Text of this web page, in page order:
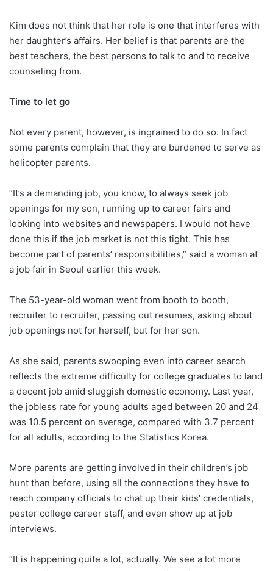
Kim does not think that her role is one that interferes with
her daughter’s affairs. Her belief is that parents are the
best teachers, the best persons to talk to and to receive
counseling from.
Time to let go
Not every parent, however, is ingrained to do so. In fact
some parents complain that they are burdened to serve as
helicopter parents.
“It’s a demanding job, you know, to always seek job
openings for my son, running up to career fairs and
looking into websites and newspapers. I would not have
done this if the job market is not this tight. This has
become part of parents’ responsibilities,” said a woman at
a job fair in Seoul earlier this week.
The 53-year-old woman went from booth to booth,
recruiter to recruiter, passing out resumes, asking about
job openings not for herself, but for her son.
As she said, parents swooping even into career search
reflects the extreme difficulty for college graduates to land
a decent job amid sluggish domestic economy. Last year,
the jobless rate for young adults aged between 20 and 24
was 10.5 percent on average, compared with 3.7 percent
for all adults, according to the Statistics Korea.
More parents are getting involved in their children’s job
hunt than before, using all the connections they have to
reach company officials to chat up their kids’ credentials,
pester college career staff, and even show up at job
interviews.
“It is happening quite a lot, actually. We see a lot more